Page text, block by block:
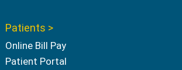
Patients >
Online Bill Pay
Patient Portal